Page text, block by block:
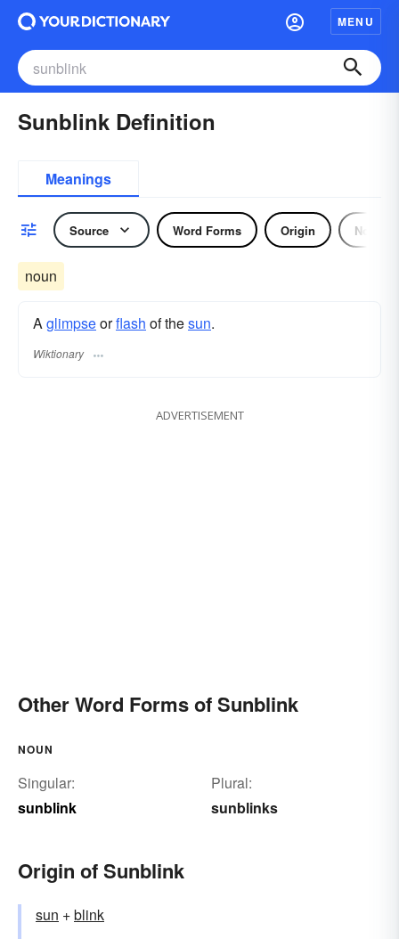
MENU
Sunblink Definition
Meanings
Source Word Forms Origin Noun
noun
Aglimpseorflash of thesun.
Wiktionary
ADVERTISEMENT
Other Word Forms of Sunblink
NOUN
Singular:
sunblink
Plural:
sunblinks
Origin of Sunblink
sun +‎blink